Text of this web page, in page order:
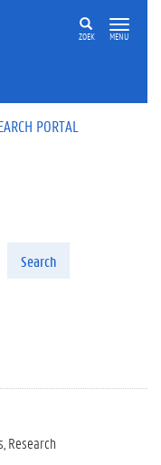
ZOEK MENU
PORTAL
Search
Research